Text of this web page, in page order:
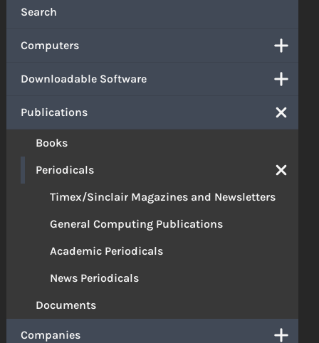
Search
Computers
Downloadable Software
Publications
Books
Periodicals
Timex/Sinclair Magazines and Newsletters
General Computing Publications
Academic Periodicals
News Periodicals
Documents
Companies